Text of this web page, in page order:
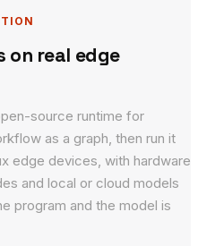
on real edge
source runtime for
as a graph, then run it
edge devices, with hardware
and local or cloud models
program and the model is